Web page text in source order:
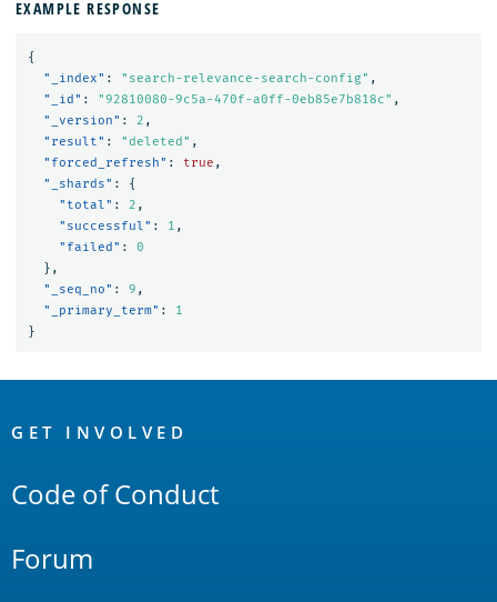
EXAMPLE RESPONSE
{
"_index" : "search-relevance-search-config" ,
"_id" : "92810080-9c5a-470f-a0ff-0eb85e7b818c" ,
"_version" : 2 ,
"result" : "deleted" ,
"forced_refresh" : true ,
"_shards" :
{
"total" : 2 ,
"successful" : 1 ,
"failed" :
0
},
"_seq_no" : 9 ,
"_primary_term" :
1
}
Links
GET INVOLVED
Code of Conduct
Forum